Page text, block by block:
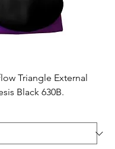
Triangle External
Black 630B.